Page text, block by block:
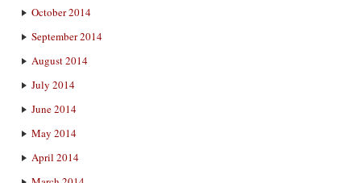
October 2014
September 2014
August 2014
July 2014
June 2014
May 2014
April 2014